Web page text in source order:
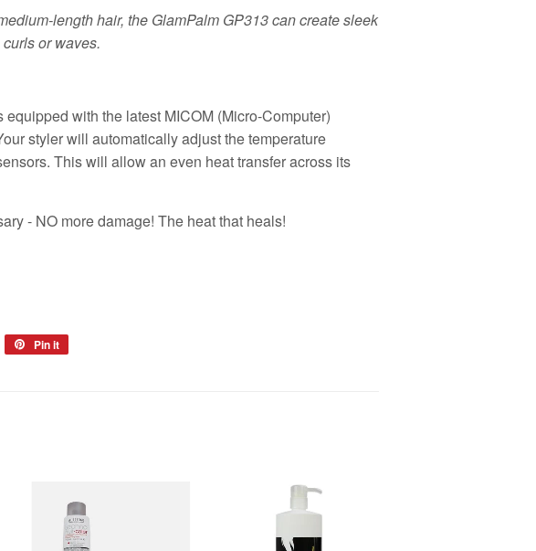
length hair, the GlamPalm GP313 can create sleek
or waves.
with the latest MICOM (Micro-Computer)
styler will automatically adjust the temperature
This will allow an even heat transfer across its
- NO more damage! The heat that heals!
Tweet
Pin it